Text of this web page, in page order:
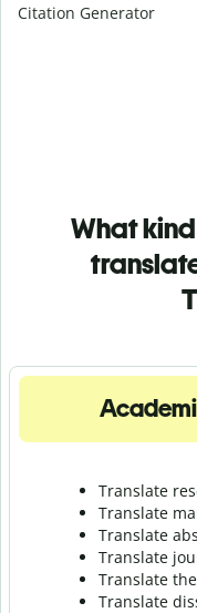
Citation Generator
What
Translate
Translate
Translate
Translate
Translate
Translate